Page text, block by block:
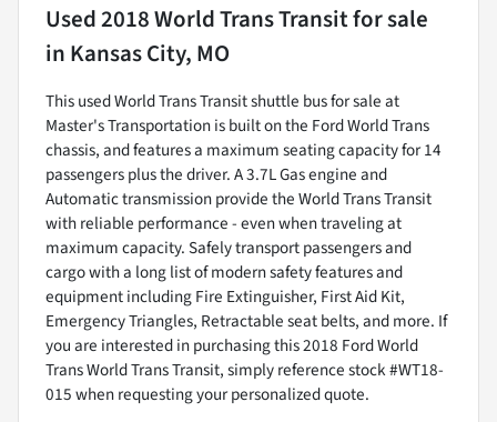
Used2018 World Trans Transitfor sale
in Kansas City, MO
This used World Trans Transit shuttle bus for sale at
Master's Transportation is built on the Ford World Trans
chassis, and features a maximum seating capacity for 14
passengers plus the driver. A 3.7L Gas engine and
Automatic transmission provide the World Trans Transit
with reliable performance - even when traveling at
maximum capacity. Safely transport passengers and
cargo with a long list of modern safety features and
equipment including Fire Extinguisher, First Aid Kit,
Emergency Triangles, Retractable seat belts, and more. If
you are interested in purchasing this 2018 Ford World
Trans World Trans Transit, simply reference stock #WT18-
015 when requesting your personalized quote.